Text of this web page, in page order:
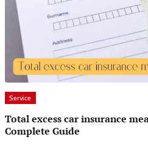
Service
Total excess car insurance
Complete Guide